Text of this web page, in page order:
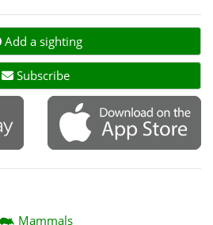
Add a sighting
Subscribe
Mammals